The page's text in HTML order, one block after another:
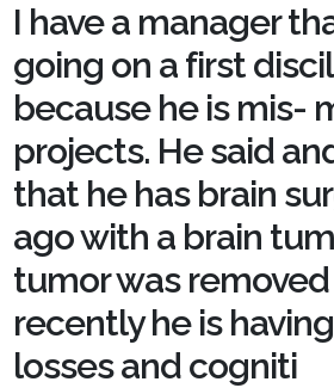
I have a manager
going on a first
because he is mis-
projects. He said
that he has brain
ago with a brain
tumor was
recently he is
losses and cogniti